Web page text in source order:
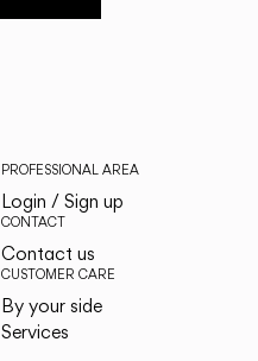
PROFESSIONAL AREA
Login / Sign up
CONTACT
Contact us
CUSTOMER CARE
By your side
Services